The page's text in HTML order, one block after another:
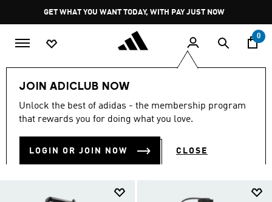
Pause
promotion
rotation
GET WHAT YOU WANT TODAY, WITH PAY JUST NOW
0
JOIN ADICLUB NOW
Unlock the best of adidas - the membership program
that rewards you for doing what you love.
LOGIN OR JOIN NOW CLOSE
Men Accessories Water Bottles
MEN'S WATER BOTTLES (12)